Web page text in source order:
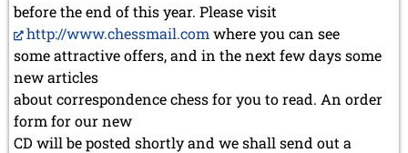
before the end of this year. Please visit
http://www.chessmail.com where you can see
some attractive offers, and in the next few days some
new articles
about correspondence chess for you to read. An order
form for our new
CD will be posted shortly and we shall send out a